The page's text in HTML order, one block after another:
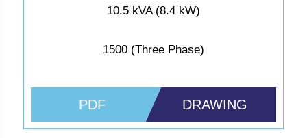
10.5 kVA (8.4 kW)
1500 (Three Phase)
PDF DRAWING